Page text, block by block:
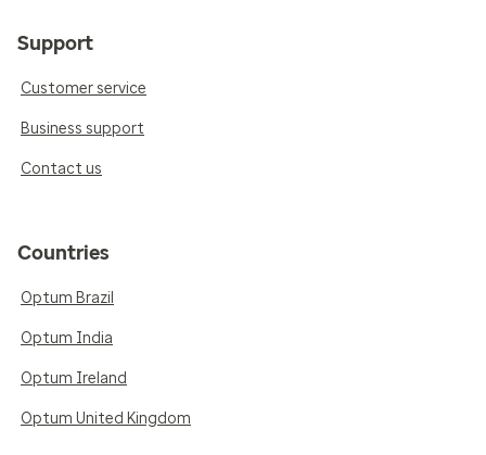
Support
Customer service
Business support
Contact us
Countries
Optum Brazil
Optum India
Optum Ireland
Optum United Kingdom